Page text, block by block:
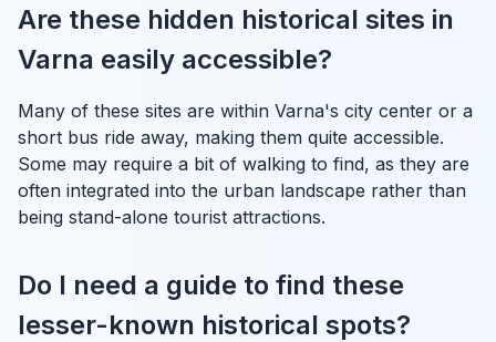
Are these hidden historical sites in
Varna easily accessible?
Many of these sites are within Varna's city center or a
short bus ride away, making them quite accessible.
Some may require a bit of walking to find, as they are
often integrated into the urban landscape rather than
being stand-alone tourist attractions.
Do I need a guide to find these
lesser-known historical spots?